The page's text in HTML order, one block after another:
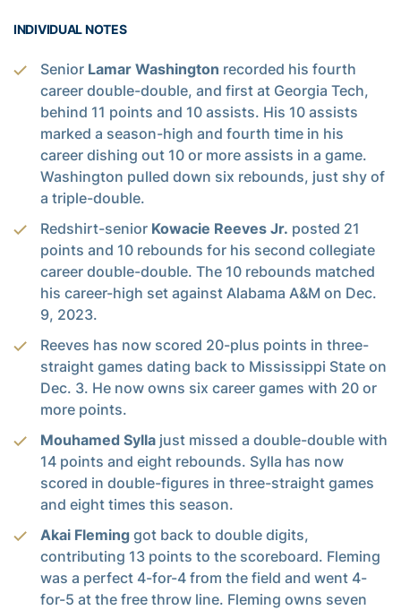
INDIVIDUAL NOTES
Senior Lamar Washington recorded his fourth
career double-double, and first at Georgia Tech,
behind 11 points and 10 assists. His 10 assists
marked a season-high and fourth time in his
career dishing out 10 or more assists in a game.
Washington pulled down six rebounds, just shy of
a triple-double.
Redshirt-senior Kowacie Reeves Jr. posted 21
points and 10 rebounds for his second collegiate
career double-double. The 10 rebounds matched
his career-high set against Alabama A&M on Dec.
9, 2023.
Reeves has now scored 20-plus points in three-
straight games dating back to Mississippi State on
Dec. 3. He now owns six career games with 20 or
more points.
Mouhamed Sylla just missed a double-double with
14 points and eight rebounds. Sylla has now
scored in double-figures in three-straight games
and eight times this season.
Akai Fleming got back to double digits,
contributing 13 points to the scoreboard. Fleming
was a perfect 4-for-4 from the field and went 4-
for-5 at the free throw line. Fleming owns seven